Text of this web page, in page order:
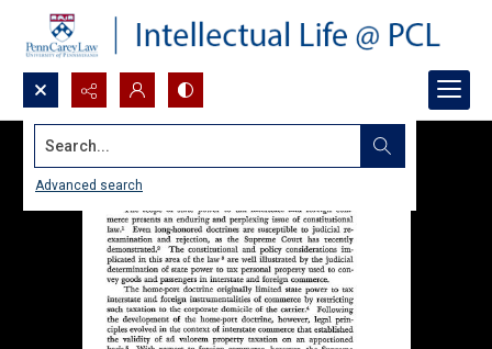
Search...
Advanced search